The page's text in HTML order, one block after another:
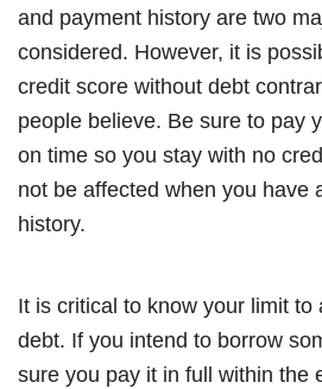
and payment history are two
considered. However, it is
credit score without debt
people believe. Be sure to pay
on time so you stay with no
not be affected when you have
history.
It is critical to know your limit to
debt. If you intend to borrow
sure you pay it in full within the